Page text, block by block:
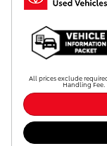
All prices exclude
Handling